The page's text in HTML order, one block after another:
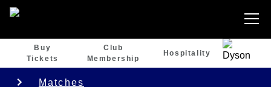
Buy
Tickets
Club
Membership
Hospitality
Matches